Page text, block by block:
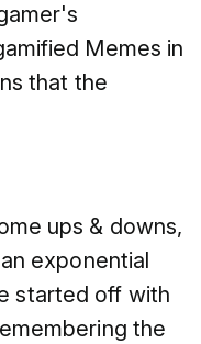
Memes in
that the
ups & downs,
exponential
started off with
the